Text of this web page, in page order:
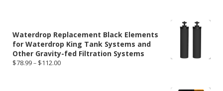
Waterdrop Replacement Black Elements
for Waterdrop King Tank Systems and
Other Gravity-fed Filtration Systems
$78.99– $112.00Price